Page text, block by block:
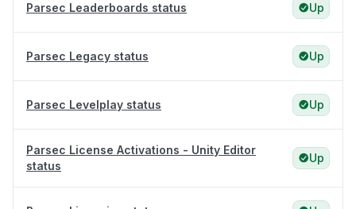
Parsec Leaderboards status Up
Parsec Legacy status Up
Parsec Levelplay status Up
Parsec License Activations - Unity Editor
status
Up